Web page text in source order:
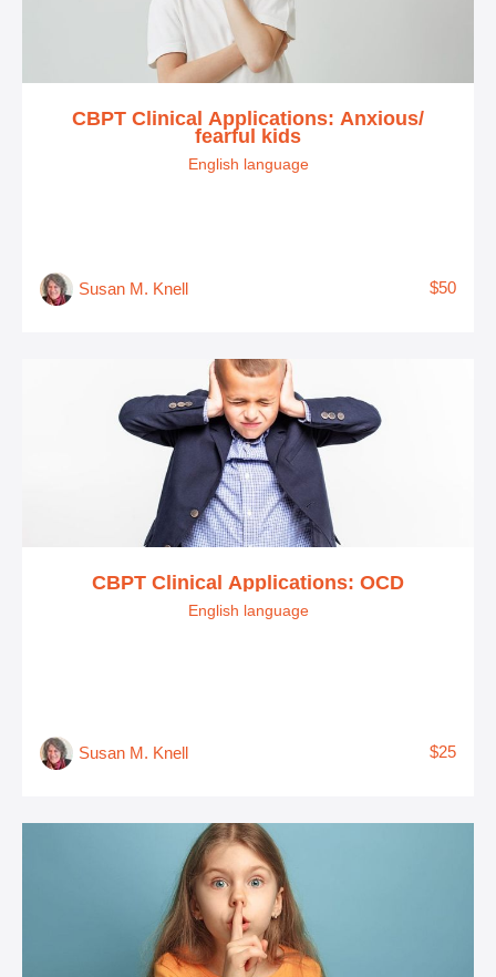
CBPT Clinical Applications: Anxious/
fearful kids
English language
Susan M. Knell $50
CBPT Clinical Applications: OCD
English language
Susan M. Knell $25